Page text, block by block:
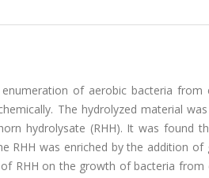
of aerobic bacteria from
The hydrolyzed material
hydrolysate (RHH). It was found
RHH was enriched by the addition of
RHH on the growth of bacteria from